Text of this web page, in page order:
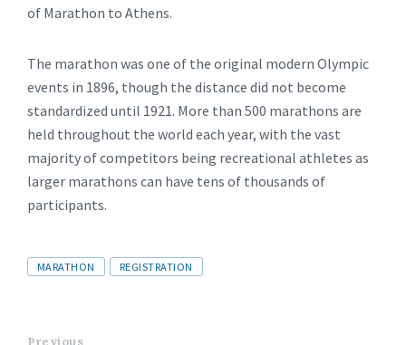
of Marathon to Athens.
The marathon was one of the original modern Olympic
events in 1896, though the distance did not become
standardized until 1921. More than 500 marathons are
held throughout the world each year, with the vast
majority of competitors being recreational athletes as
larger marathons can have tens of thousands of
participants.
Tags
MARATHON REGISTRATION
Previous